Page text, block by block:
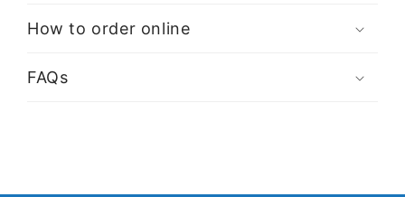
How to order online
FAQs